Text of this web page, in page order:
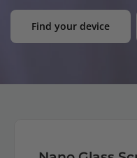
Find your device